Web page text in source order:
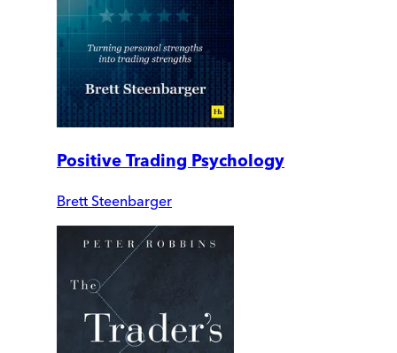
Positive Trading Psychology
Brett Steenbarger